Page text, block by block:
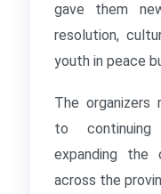
gave them
resolution,
youth in peace
The organizers
to continuing
expanding the
across the